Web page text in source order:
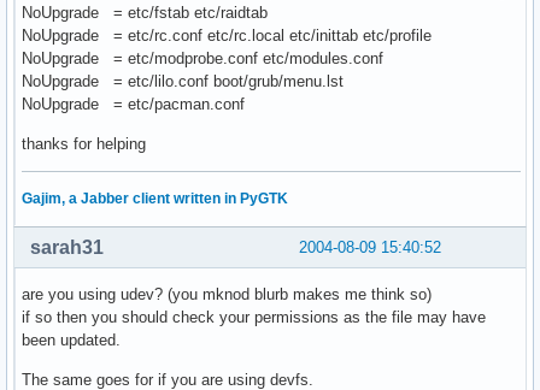
NoUpgrade = etc/fstab etc/raidtab
NoUpgrade = etc/rc.conf etc/rc.local etc/inittab etc/profile
NoUpgrade = etc/modprobe.conf etc/modules.conf
NoUpgrade = etc/lilo.conf boot/grub/menu.lst
NoUpgrade = etc/pacman.conf
thanks for helping
Gajim, a Jabber client written in PyGTK
2004-08-09 15:40:52
sarah31
are you using udev? (you mknod blurb makes me think so)
if so then you should check your permissions as the file may have
been updated.
The same goes for if you are using devfs.